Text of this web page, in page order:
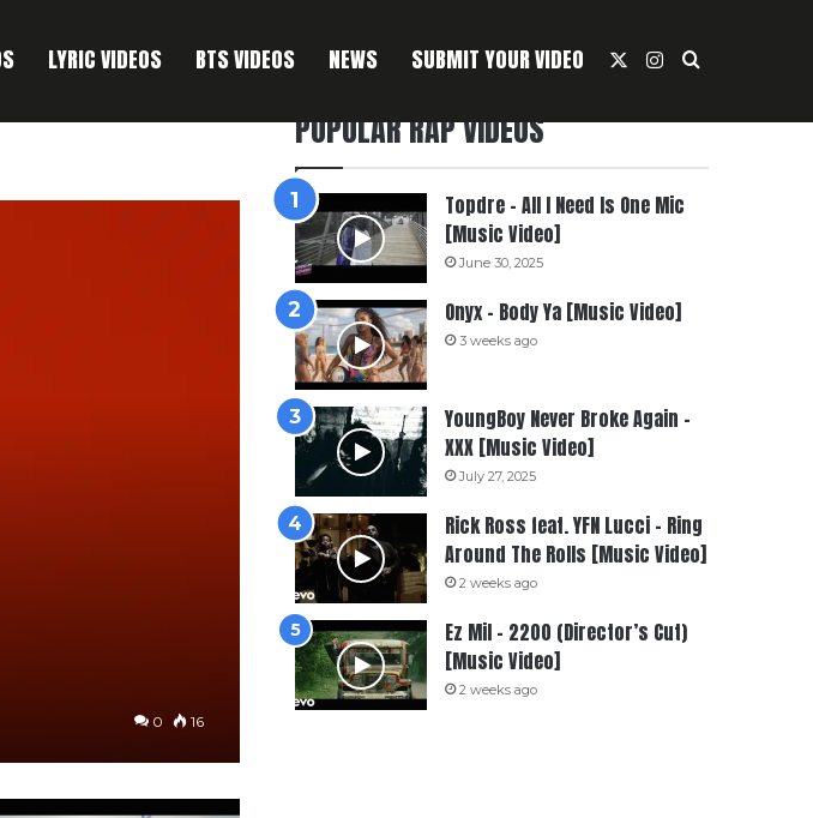
LYRIC VIDEOS BTS VIDEOS NEWS SUBMIT YOUR VIDEO Instagram
Search For
0 16
POPULAR RAP VIDEOS
Topdre – All I Need Is One Mic
[Music Video]
June 30, 2025
Onyx – Body Ya [Music Video]
3 weeks ago
YoungBoy Never Broke Again –
XXX [Music Video]
July 27, 2025
Rick Ross feat. YFN Lucci – Ring
Around The Rolls [Music Video]
2 weeks ago
Ez Mil – 2200 (Director’s Cut)
[Music Video]
2 weeks ago